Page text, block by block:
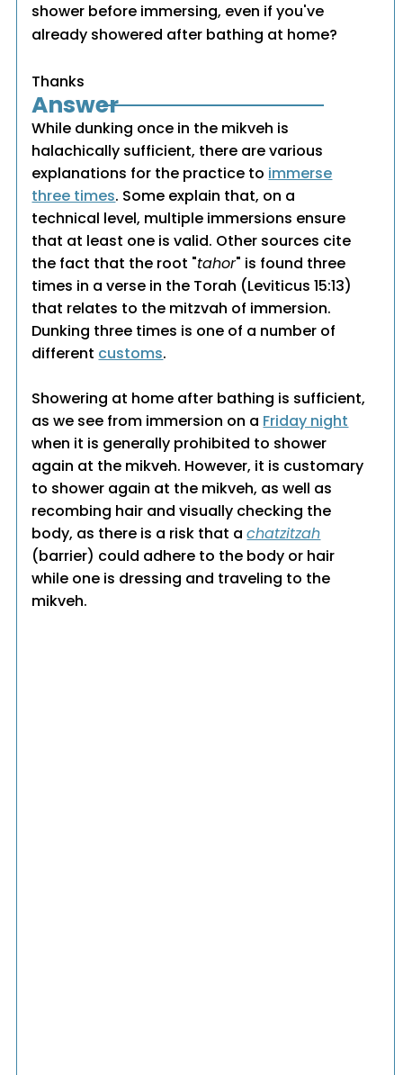
shower before immersing, even if you've
already showered after bathing at home?
Thanks
Answer
While dunking once in the mikveh is
halachically sufficient, there are various
explanations for the practice to immerse
three times. Some explain that, on a
technical level, multiple immersions ensure
that at least one is valid. Other sources cite
the fact that the root "tahor" is found three
times in a verse in the Torah (Leviticus 15:13)
that relates to the mitzvah of immersion.
Dunking three times is one of a number of
different customs.
Showering at home after bathing is sufficient,
as we see from immersion on a Friday night
when it is generally prohibited to shower
again at the mikveh. However, it is customary
to shower again at the mikveh, as well as
recombing hair and visually checking the
body, as there is a risk that achatzitzah
(barrier) could adhere to the body or hair
while one is dressing and traveling to the
mikveh.